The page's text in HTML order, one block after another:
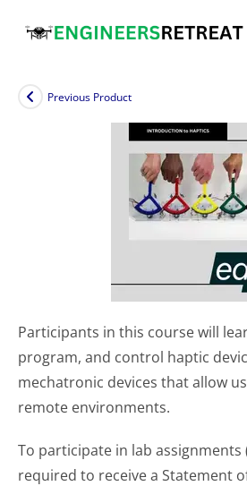
Previous Product
Participants in this course will
program, and control haptic
mechatronic devices that allow
remote environments.
To participate in lab
required to receive a Statement